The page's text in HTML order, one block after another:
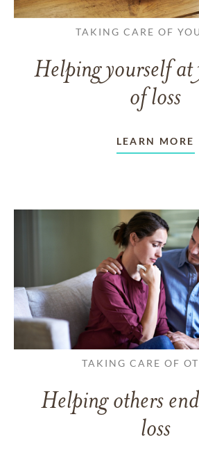
TAKING CARE OF
Helping yourself at
of loss
LEARN MORE
TAKING CARE OF
Helping others
loss